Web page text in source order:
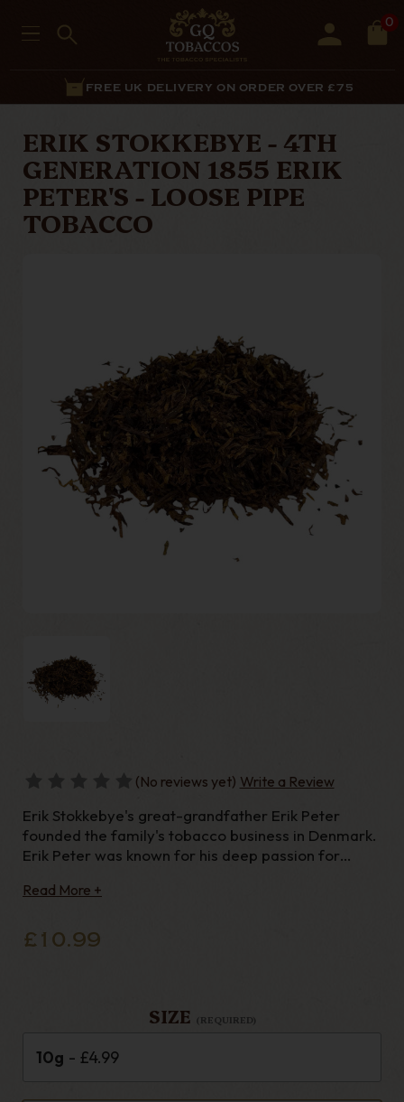
0
ORDER OVER £75
ERIK STOKKEBYE - 4TH
GENERATION 1855 ERIK
PETER'S - LOOSE PIPE
TOBACCO
(No reviews yet) Write a Review
Erik Stokkebye's great-grandfather Erik Peter
founded the family's tobacco business in Denmark.
Erik Peter was known for his deep passion for
blend in his honor. This ready rubbed blend of
Read More +
£10.99
SIZE (REQUIRED)
10g - £4.99